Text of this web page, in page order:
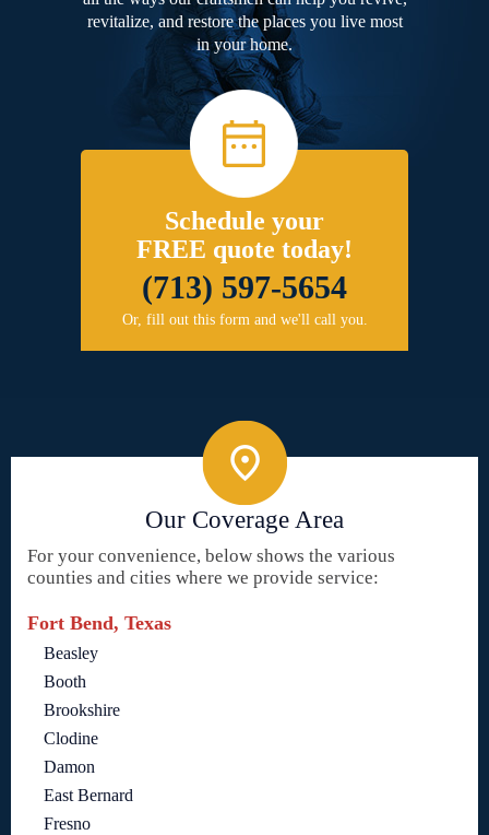
revitalize, and restore the places you live most
in your home.
Schedule your
FREE quote today!
(713) 597-5654
Or, fill out this form and we'll call you.
Our Coverage Area
For your convenience, below shows the various
counties and cities where we provide service:
Fort Bend, Texas
Beasley
Booth
Brookshire
Clodine
Damon
East Bernard
Fresno